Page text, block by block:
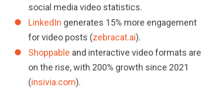
social media video statistics.
LinkedIn generates 15% more engagement
for video posts (zebracat.ai).
Shoppable and interactive video formats are
on the rise, with 200% growth since 2021
(insivia.com).